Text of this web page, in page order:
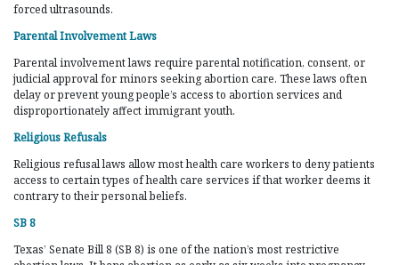
forced ultrasounds.
Parental Involvement Laws
Parental involvement laws require parental notification, consent, or
judicial approval for minors seeking abortion care. These laws often
delay or prevent young people’s access to abortion services and
disproportionately affect immigrant youth.
Religious Refusals
Religious refusal laws allow most health care workers to deny patients
access to certain types of health care services if that worker deems it
contrary to their personal beliefs.
SB 8
Texas’ Senate Bill 8 (SB 8) is one of the nation’s most restrictive